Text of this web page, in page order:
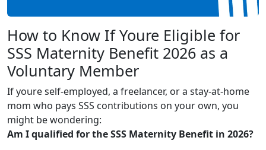
How to Know If Youre Eligible for
SSS Maternity Benefit 2026 as a
Voluntary Member
If youre self-employed, a freelancer, or a stay-at-home
mom who pays SSS contributions on your own, you
might be wondering:
Am I qualified for the SSS Maternity Benefit in 2026?